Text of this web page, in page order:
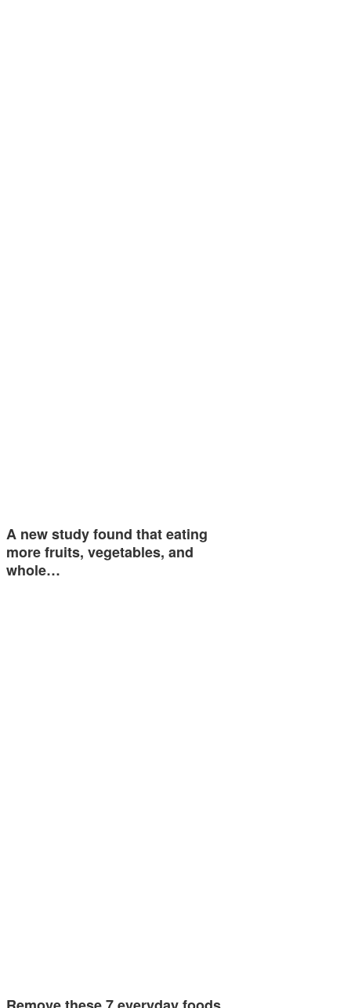
A new study found that eating
more fruits, vegetables, and
whole…